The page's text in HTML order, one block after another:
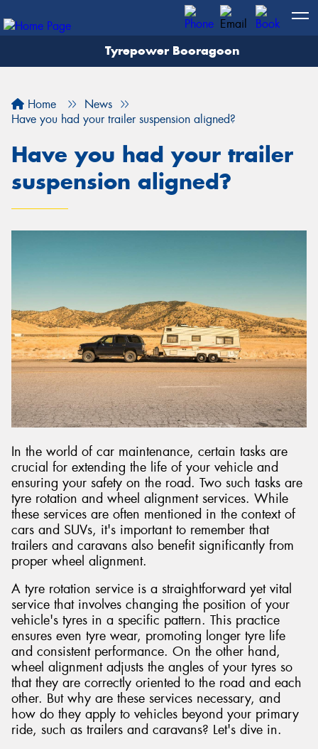
Tyrepower Booragoon
Home
News
Have you had your trailer suspension aligned?
Have you had your trailer
suspension aligned?
In the world of car maintenance, certain tasks are
crucial for extending the life of your vehicle and
ensuring your safety on the road. Two such tasks are
tyre rotation and wheel alignment services. While
these services are often mentioned in the context of
cars and SUVs, it's important to remember that
trailers and caravans also benefit significantly from
proper wheel alignment.
A tyre rotation service is a straightforward yet vital
service that involves changing the position of your
vehicle's tyres in a specific pattern. This practice
ensures even tyre wear, promoting longer tyre life
and consistent performance. On the other hand,
wheel alignment adjusts the angles of your tyres so
that they are correctly oriented to the road and each
other. But why are these services necessary, and
how do they apply to vehicles beyond your primary
ride, such as trailers and caravans? Let's dive in.
Let us know what you need, and our team will
Send